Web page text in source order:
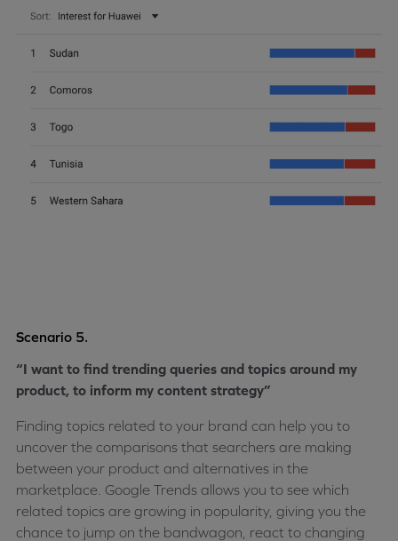
Scenario 5.
“I want to find trending queries and topics around my
product, to inform my content strategy”
Finding topics related to your brand can help you to
uncover the comparisons that searchers are making
between your product and alternatives in the
marketplace. Google Trends allows you to see which
related topics are growing in popularity, giving you the
chance to jump on the bandwagon, react to changing